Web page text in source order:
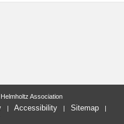
Association
Accessibility
Sitemap